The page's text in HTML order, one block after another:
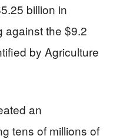
billion in
against the $9.2
by Agriculture
an
tens of millions of